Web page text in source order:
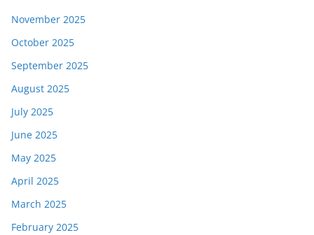
November 2025
October 2025
September 2025
August 2025
July 2025
June 2025
May 2025
April 2025
March 2025
February 2025